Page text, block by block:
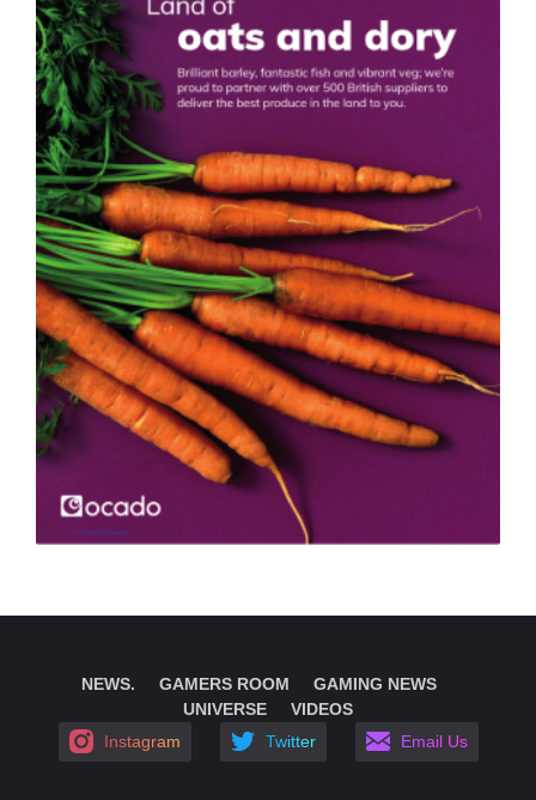
NEWS. GAMERS ROOM
GAMING NEWS
UNIVERSE
VIDEOS
Instagram
Twitter Email Us